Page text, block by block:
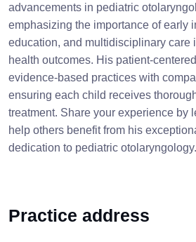
advancements in pediatric
emphasizing the importance of early
education, and multidisciplinary care
health outcomes. His patient-
evidence-based practices with
ensuring each child receives
treatment. Share your experience by
help others benefit from his
dedication to pediatric otolaryngology.
Practice address